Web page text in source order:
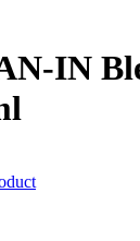
IN